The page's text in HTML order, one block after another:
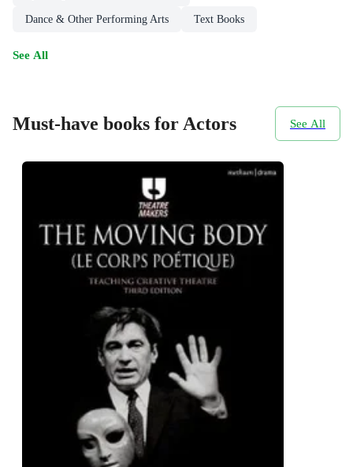
Dance & Other Performing Arts Text Books
See All
Must-have books for Actors See All